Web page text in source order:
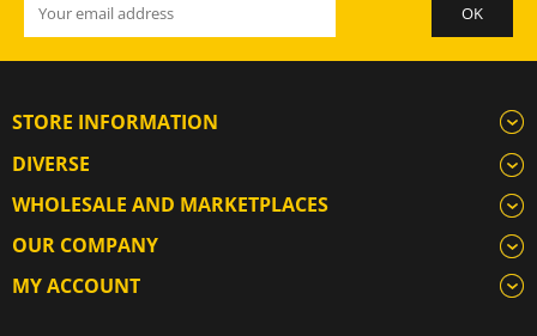
STORE INFORMATION
DIVERSE
WHOLESALE AND MARKETPLACES
OUR COMPANY
MY ACCOUNT